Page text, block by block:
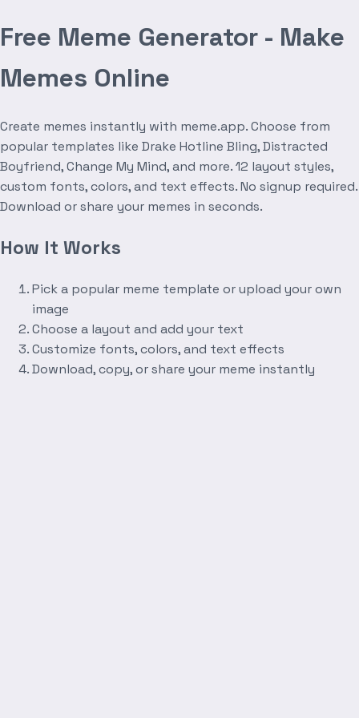
Free Meme Generator - Make
Memes Online
Create memes instantly with meme.app. Choose from
popular templates like Drake Hotline Bling, Distracted
Boyfriend, Change My Mind, and more. 12 layout styles,
custom fonts, colors, and text effects. No signup required.
Download or share your memes in seconds.
How It Works
Pick a popular meme template or upload your own
image
Choose a layout and add your text
Customize fonts, colors, and text effects
Download, copy, or share your meme instantly